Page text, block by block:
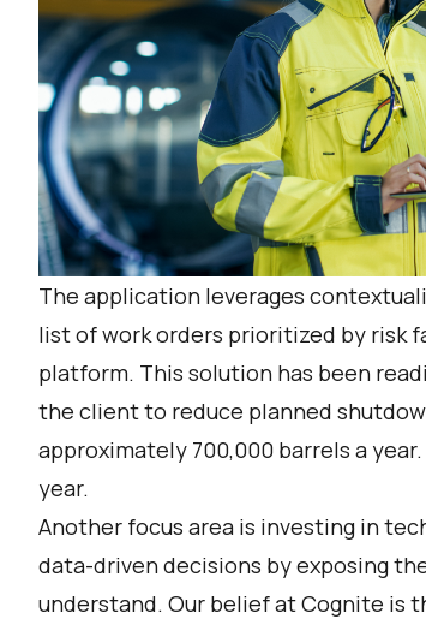
The application leverages
list of work orders prioritized by risk
platform. This solution has been
the client to reduce planned
approximately 700,000 barrels a
year.
Another focus area is investing in
data-driven decisions by exposing
understand. Our belief at Cognite is